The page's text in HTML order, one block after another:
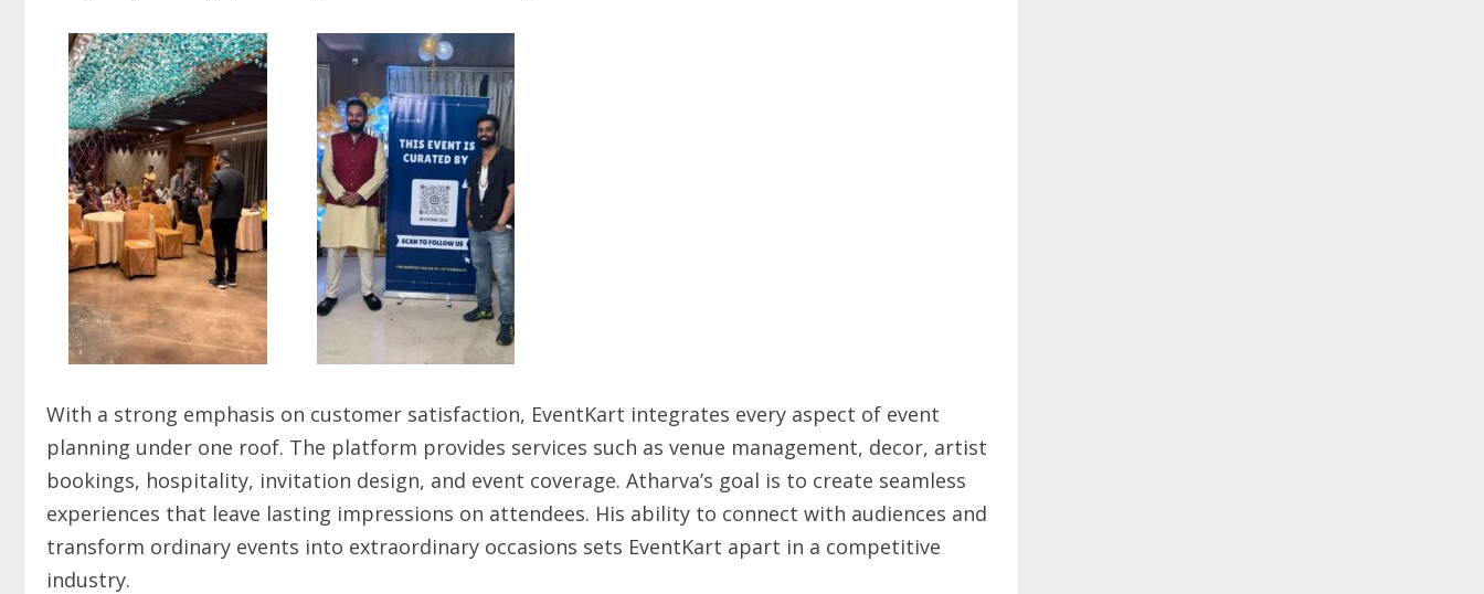
With a strong emphasis on customer satisfaction, EventKart integrates every aspect of event
planning under one roof. The platform provides services such as venue management, decor, artist
bookings, hospitality, invitation design, and event coverage. Atharva’s goal is to create seamless
experiences that leave lasting impressions on attendees. His ability to connect with audiences and
transform ordinary events into extraordinary occasions sets EventKart apart in a competitive
industry.